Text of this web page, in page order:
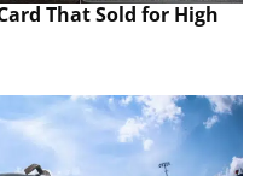
That Sold for High